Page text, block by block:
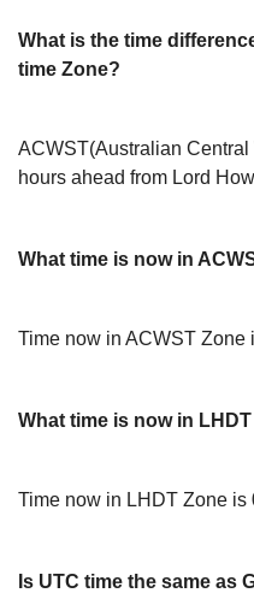
What is the time
time Zone?
ACWST(Australian
hours ahead from Lord
What time is now in
Time now in ACWST Zone
What time is now in
Time now in LHDT Zone is
Is UTC time the same as